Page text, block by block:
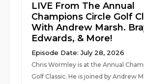
LIVE From The Annual
Champions Circle Golf
With Andrew Marsh.
Edwards, & More!
Episode Date: July 28, 2026
Chris Wormley is at the Annual
Golf Classic. He is joined by Andrew